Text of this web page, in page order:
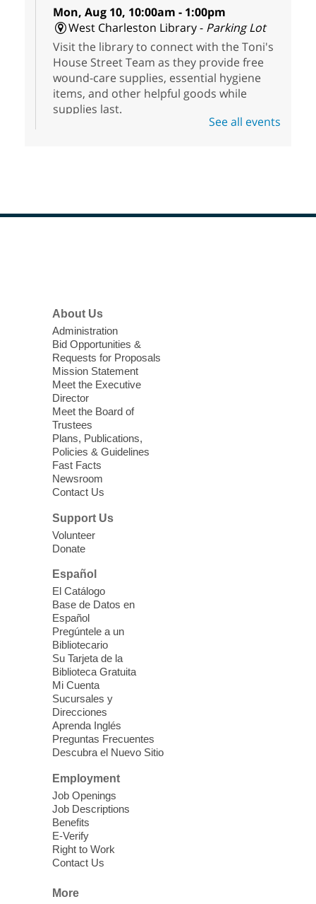
Mon, Aug 10, 10:00am - 1:00pm
West Charleston Library - Parking Lot
Visit the library to connect with the Toni's
House Street Team as they provide free
wound-care supplies, essential hygiene
items, and other helpful goods while
supplies last.
Treasure Hunt, Scavenger Hunt! An
High Beginning ESL Class
as a Second Language Class
Mon, Aug 10, 10:15am - 12:15pm
Clark County Library
Registered students attend an ESL class at
a HB level
Virtual High Intermediate ESL
Class- English as a Second
Language Class
Mon, Aug 10, 10:15am - 12:15pm
Enrolled students attend an online class at
the High Intermediate Level
iPhone Photography
Mon, Aug 10, 10:30am -
Mesquite Library -
Center Classroom
Take your iPhone photos to the next level.
Tour the camera app to learn the ins and
outs of taking photos with your iPhone.
Practice using different features! Free and
open to the public.
Benning level class
Mon, Aug 10, 10:30am - 1:00pm
East Las Vegas Library
English as a Second language class
English as a Second Language Class
See all events
About Us
Administration
Bid Opportunities &
Requests for Proposals
Mission Statement
Meet the Executive
Director
Meet the Board of
Trustees
Plans, Publications,
Policies & Guidelines
Fast Facts
Newsroom
Contact Us
Support Us
Volunteer
Donate
Español
El Catálogo
Base de Datos en
Español
Pregúntele a un
Bibliotecario
Su Tarjeta de la
Biblioteca Gratuita
Mi Cuenta
Sucursales y
Direcciones
Aprenda Inglés
Preguntas Frecuentes
Descubra el Nuevo Sitio
Employment
Job Openings
Job Descriptions
Benefits
E-Verify
Right to Work
Contact Us
More